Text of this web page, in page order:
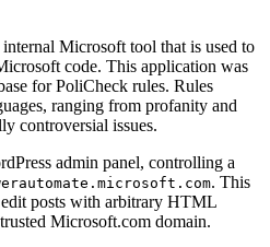
Microsoft tool that is used to
code. This application was
for PoliCheck rules. Rules
ranging from profanity and
controversial issues.
admin panel, controlling a
. This
posts with arbitrary HTML
Microsoft.com domain.